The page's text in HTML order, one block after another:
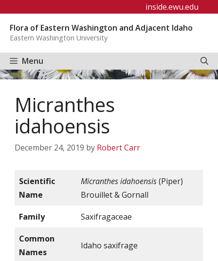
content
inside.ewu.edu
Flora of Eastern Washington and Adjacent Idaho
Eastern Washington University
Menu
Micranthes
idahoensis
December 24, 2019 by Robert Carr
Scientific
Name
Micranthes idahoensis(Piper)
Brouillet & Gornall
Family Saxifragaceae
Common
Names
Idaho saxifrage